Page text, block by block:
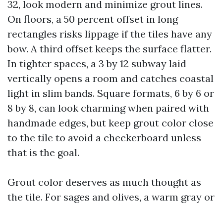
32, look modern and minimize grout lines.
On floors, a 50 percent offset in long
rectangles risks lippage if the tiles have any
bow. A third offset keeps the surface flatter.
In tighter spaces, a 3 by 12 subway laid
vertically opens a room and catches coastal
light in slim bands. Square formats, 6 by 6 or
8 by 8, can look charming when paired with
handmade edges, but keep grout color close
to the tile to avoid a checkerboard unless
that is the goal.
Grout color deserves as much thought as
the tile. For sages and olives, a warm gray or